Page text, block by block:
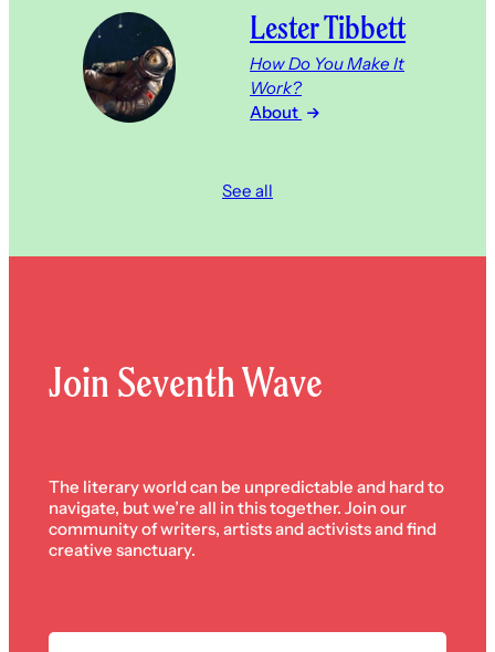
Lester Tibbett
How Do You Make It
Work?
About
See all
Join Seventh Wave
The literary world can be unpredictable and hard to
navigate, but we’re all in this together. Join our
community of writers, artists and activists and find
creative sanctuary.